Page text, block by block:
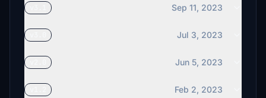
Sep 11, 2023
Jul 3, 2023
Jun 5, 2023
Feb 2, 2023